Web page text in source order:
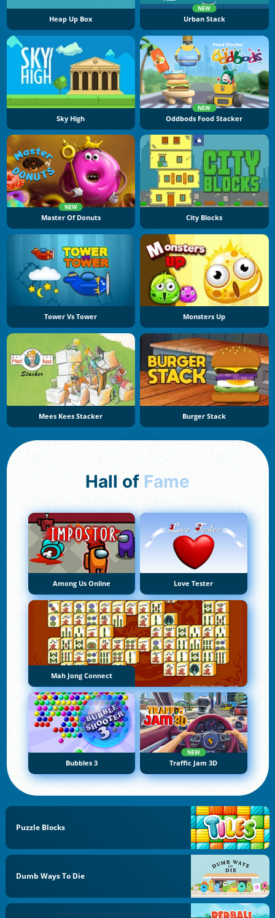
Heap Up Box
NEW
Urban Stack
Sky High
NEW
Oddbods Food Stacker
NEW
Master Of Donuts City Blocks
Tower Vs Tower Monsters Up
Mees Kees Stacker Burger Stack
Hall of Fame
Among Us Online Love Tester
Mah Jong Connect
Bubbles 3
NEW
Traffic Jam 3D
Puzzle Blocks
Dumb Ways To Die